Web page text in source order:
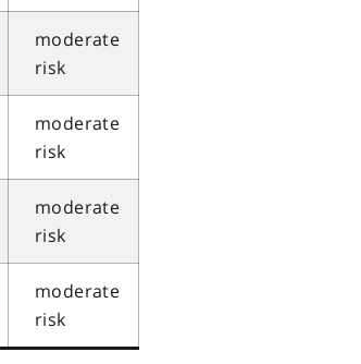
moderate
risk
moderate
risk
moderate
risk
moderate
risk